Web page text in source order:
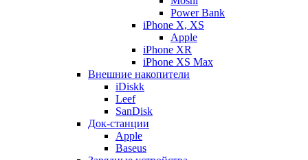
Power Bank
iPhone X, XS
Apple
iPhone XR
iPhone XS Max
Внешние накопители
iDiskk
Leef
SanDisk
Док-станции
Apple
Baseus